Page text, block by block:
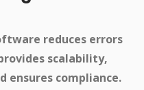
reduces errors
scalability,
ensures compliance.